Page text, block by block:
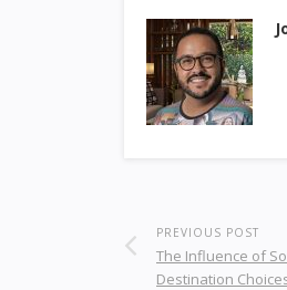
PREVIOUS POST
The Influence of
Destination